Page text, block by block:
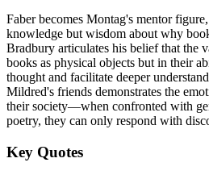
Faber becomes Montag's mentor
knowledge but wisdom about why
Bradbury articulates his belief that the
books as physical objects but in their
thought and facilitate deeper
Mildred's friends demonstrates the
their society—when confronted with
poetry, they can only respond with
Key Quotes